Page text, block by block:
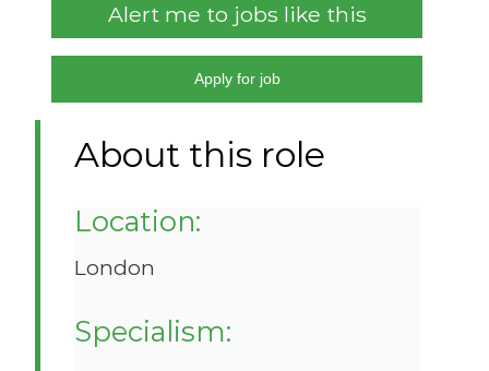
Alert me to jobs like this
Apply for job
About this role
Location:
London
Specialism: